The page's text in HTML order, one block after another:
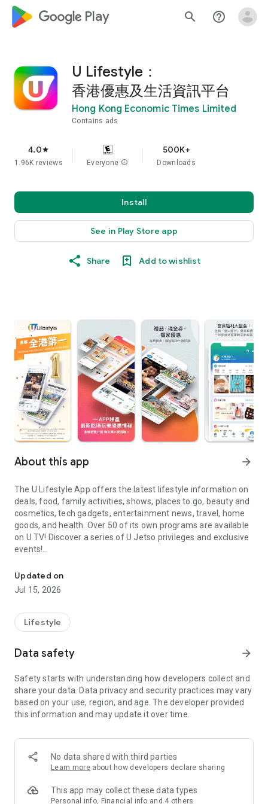
google_logo Play search help_outline
U Lifestyle：
香港優惠及生活資訊平台
Hong Kong Economic Times Limited
Contains ads
4.0star
1.96K reviews Everyone info
500K+
Downloads
Install
See in Play Store app
Share Add to wishlist
About this app arrow_forward
The U Lifestyle App offers the latest lifestyle information on
deals, food, family activities, shows, places to go, beauty and
cosmetics, tech gadgets, entertainment news, travel, home
goods, and health. Over 50 of its own programs are available
on U TV! Discover a series of U Jetso privileges and exclusive
events!
【Hong Kong Residents' Hub】
U Jetso – A one-stop shop for gifts, discounts, rewards,
receive a welcome bonus of 150 U Fun points for exciting
rewards!
Member Exclusive Activities – Enjoy exclusive free offers and
members and U Creators. Rewards include theme park
tickets, hotel buffets and staycations, supermarket vouchers,
and much more!
Anywhere】
*U GO* Best Places — Instantly access information on popular
and gather real user experiences and sharing. Refer to the "U
GO Must-Visit List" to lock in must-do recommendations, save
Updated on
Jul 15, 2026
Lifestyle
Data safety arrow_forward
Safety starts with understanding how developers collect and
share your data. Data privacy and security practices may vary
based on your use, region, and age. The developer provided
this information and may update it over time.
No data shared with third parties
Learn more about how developers declare sharing
This app may collect these data types
Personal info, Financial info and 4 others